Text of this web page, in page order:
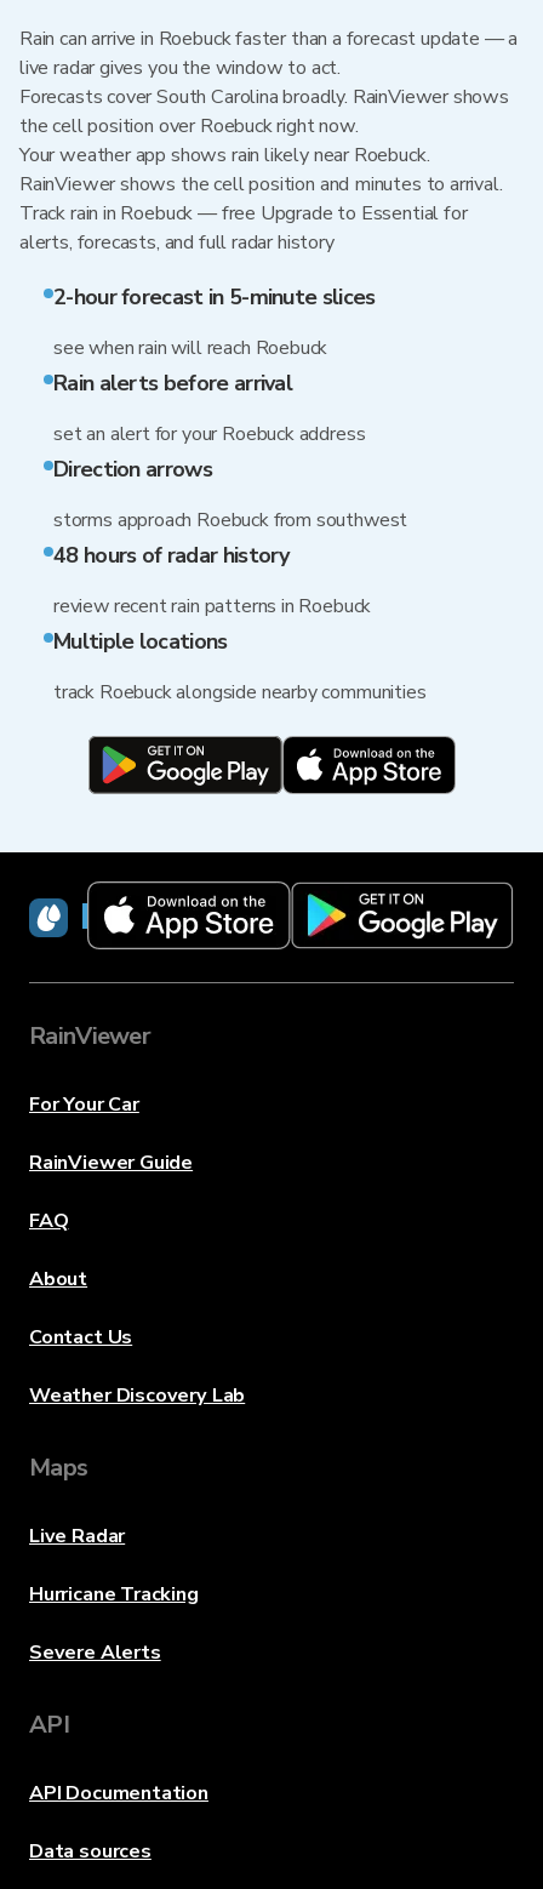
Rain can arrive in Roebuck faster than a forecast update — a
live radar gives you the window to act.
Forecasts cover South Carolina broadly. RainViewer shows
the cell position over Roebuck right now.
Your weather app shows rain likely near Roebuck.
RainViewer shows the cell position and minutes to arrival.
Track rain in Roebuck — free Upgrade to Essential for
alerts, forecasts, and full radar history
2-hour forecast in 5-minute slices
see when rain will reach Roebuck
Rain alerts before arrival
set an alert for your Roebuck address
Direction arrows
storms approach Roebuck from southwest
48 hours of radar history
review recent rain patterns in Roebuck
Multiple locations
track Roebuck alongside nearby communities
RainViewer
RainViewer
For Your Car
RainViewer Guide
FAQ
About
Contact Us
Weather Discovery Lab
Maps
Live Radar
Hurricane Tracking
Severe Alerts
API
API Documentation
Data sources